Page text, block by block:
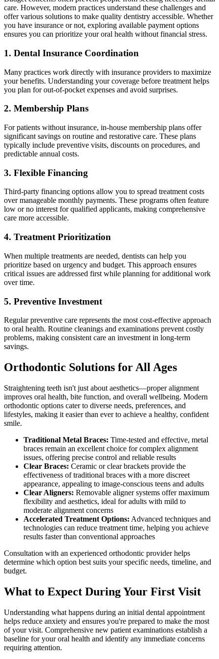
care. However, modern practices understand these challenges and
offer various solutions to make quality dentistry accessible. Whether
you have insurance or not, exploring available payment options
ensures you can prioritize your oral health without financial stress.
1. Dental Insurance Coordination
Many practices work directly with insurance providers to maximize
your benefits. Understanding your coverage before treatment helps
you plan for out-of-pocket expenses and avoid surprises.
2. Membership Plans
For patients without insurance, in-house membership plans offer
significant savings on routine and restorative care. These plans
typically include preventive visits, discounts on procedures, and
predictable annual costs.
3. Flexible Financing
Third-party financing options allow you to spread treatment costs
over manageable monthly payments. These programs often feature
low or no interest for qualified applicants, making comprehensive
care more accessible.
4. Treatment Prioritization
When multiple treatments are needed, dentists can help you
prioritize based on urgency and budget. This approach ensures
critical issues are addressed first while planning for additional work
over time.
5. Preventive Investment
Regular preventive care represents the most cost-effective approach
to oral health. Routine cleanings and examinations prevent costly
problems, making consistent care an investment in long-term
savings.
Orthodontic Solutions for All Ages
Straightening teeth isn't just about aesthetics—proper alignment
improves oral health, bite function, and overall wellbeing. Modern
orthodontic options cater to diverse needs, preferences, and
lifestyles, making it easier than ever to achieve a healthy, confident
smile.
Traditional Metal Braces: Time-tested and effective, metal
braces remain an excellent choice for complex alignment
issues, offering precise control and reliable results
Clear Braces: Ceramic or clear brackets provide the
effectiveness of traditional braces with a more discreet
appearance, appealing to image-conscious teens and adults
Clear Aligners: Removable aligner systems offer maximum
flexibility and aesthetics, ideal for adults with mild to
moderate alignment concerns
Accelerated Treatment Options: Advanced techniques and
technologies can reduce treatment time, helping you achieve
results faster than conventional approaches
Consultation with an experienced orthodontic provider helps
determine which option best suits your specific needs, timeline, and
budget.
What to Expect During Your First Visit
Understanding what happens during an initial dental appointment
helps reduce anxiety and ensures you're prepared to make the most
of your visit. Comprehensive new patient examinations establish a
baseline for your oral health and identify any immediate concerns
requiring attention.